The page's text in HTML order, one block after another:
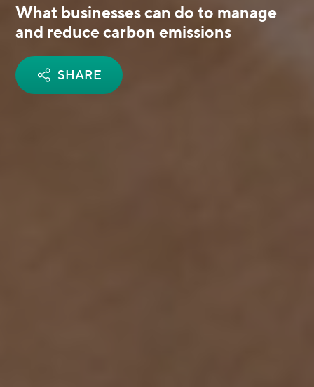
What businesses can do to manage
and reduce carbon emissions
SHARE